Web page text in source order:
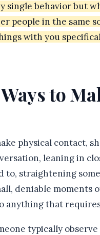
single behavior but
people in the same
with you
to
physical contact,
leaning in
to, straightening
deniable moments
anything that
typically